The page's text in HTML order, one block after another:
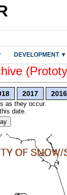
DEVELOPMENT ▼
2017 2016
as they occur.
date.